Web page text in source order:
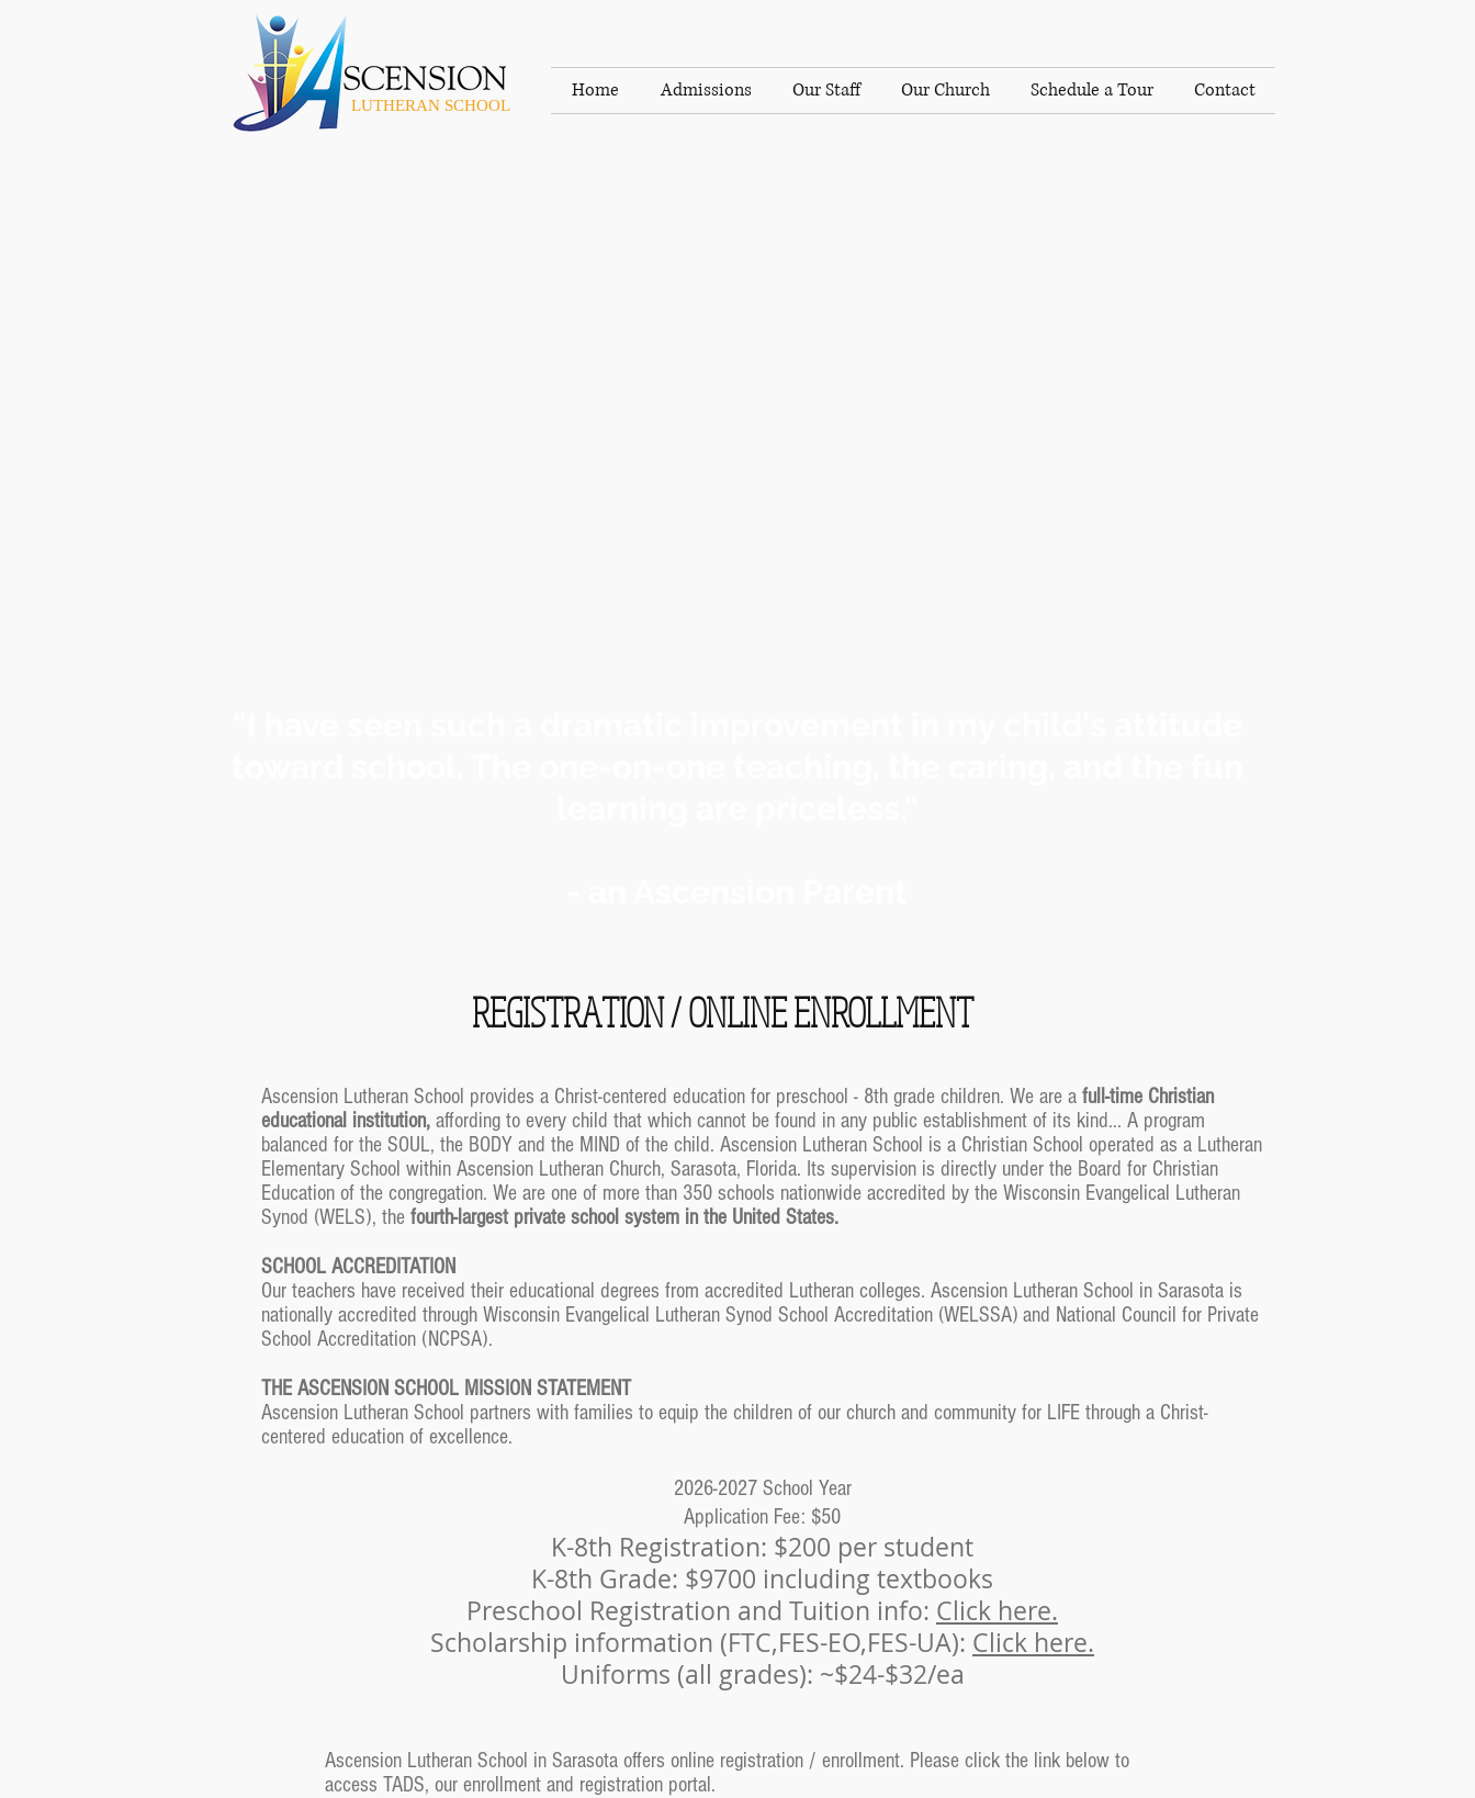
LUTHERAN SCHOOL
Home Admissions Our Staff Our Church Schedule a Tour Contact
REGISTRATION / ONLINE ENROLLMENT
Ascension Lutheran School in Sarasota offers online registration / enrollment. Please click the link below to
access TADS, our enrollment and registration portal.
Ascension Lutheran School provides a Christ-centered education for preschool - 8th grade children. We are a full-time Christian
educational institution, affording to every child that which cannot be found in any public establishment of its kind... A program
balanced for the SOUL, the BODY and the MIND of the child. Ascension Lutheran School is a Christian School operated as a Lutheran
Elementary School within Ascension Lutheran Church, Sarasota, Florida. Its supervision is directly under the Board for Christian
Education of the congregation. We are one of more than 350 schools nationwide accredited by the Wisconsin Evangelical Lutheran
Synod (WELS), the fourth-largest private school system in the United States.
SCHOOL ACCREDITATION
Our teachers have received their educational degrees from accredited Lutheran colleges. Ascension Lutheran School in Sarasota is
nationally accredited through Wisconsin Evangelical Lutheran Synod School Accreditation (WELSSA) and National Council for Private
School Accreditation (NCPSA).
THE ASCENSION SCHOOL MISSION STATEMENT
Ascension Lutheran School partners with families to equip the children of our church and community for LIFE through a Christ-
centered education of excellence.
2026-2027 School Year
Application Fee: $50
K-8th Registration: $200 per student
K-8th Grade: $9700 including textbooks
Preschool Registration and Tuition info: Click here.
Scholarship information (FTC,FES-EO,FES-UA): Click here.
Uniforms (all grades): ~$24-$32/ea